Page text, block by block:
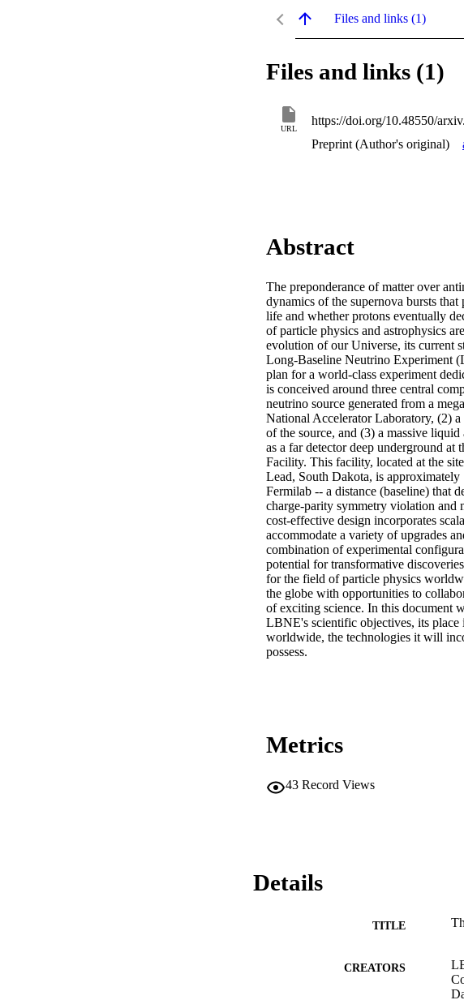
Files and links (1)
Files and links (1)
URL
https://doi.org/10.48550/
Preprint (Author's original)
Abstract
The preponderance of matter over
dynamics of the supernova bursts
life and whether protons eventually
of particle physics and astrophysics
evolution of our Universe, its current
Long-Baseline Neutrino Experiment
plan for a world-class experiment
is conceived around three central
neutrino source generated from a
National Accelerator Laboratory, (2)
of the source, and (3) a massive
as a far detector deep underground at
Facility. This facility, located at the
Lead, South Dakota, is
Fermilab -- a distance (baseline) that
charge-parity symmetry violation and
cost-effective design incorporates
accommodate a variety of upgrades
combination of experimental
potential for transformative
for the field of particle physics
the globe with opportunities to
of exciting science. In this document
LBNE's scientific objectives, its place
worldwide, the technologies it will
possess.
Metrics
43 Record Views
Details
TITLE
CREATORS